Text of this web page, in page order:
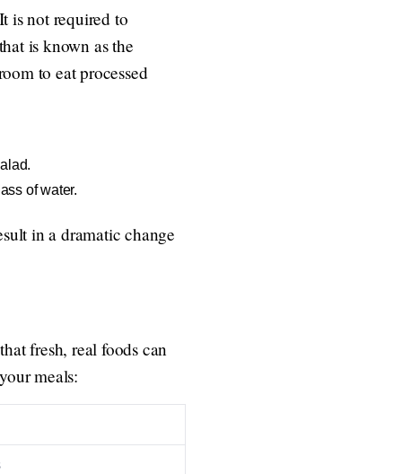
is not required to
is known as the
to eat processed
of water.
in a dramatic change
fresh, real foods can
meals: